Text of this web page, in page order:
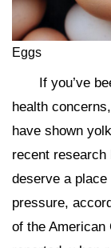
Eggs
If you’ve
health
have shown
recent
deserve a
pressure,
of the American